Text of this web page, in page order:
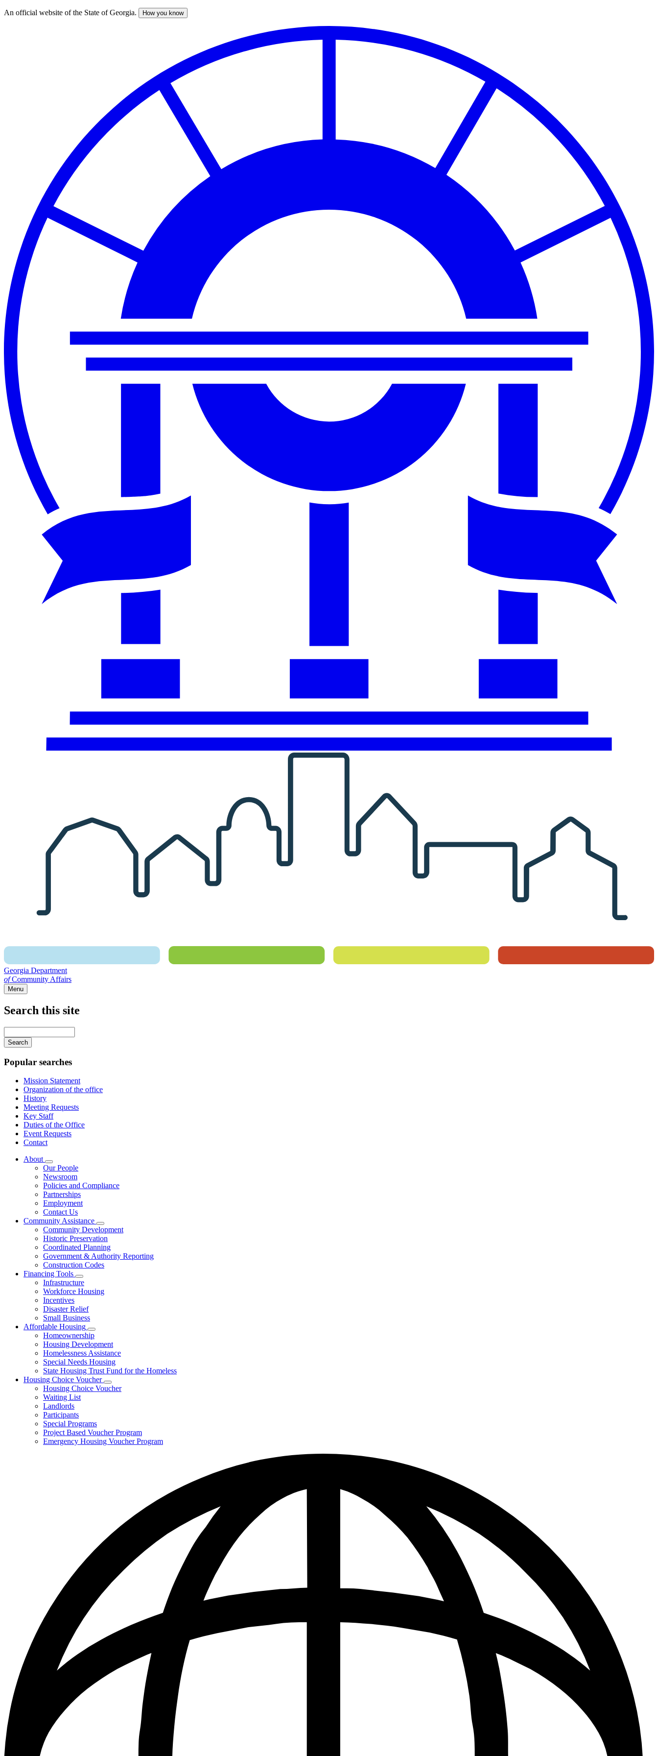
Skip
An official website of the State of Georgia. How you know
Georgia Department
ofCommunity Affairs
Menu
Search this site
your
keywords
Popular searches
Mission Statement
Organization of the office
History
Meeting Requests
Key Staff
Duties of the Office
Event Requests
Contact
About
Subnavigation
toggle
for
About
Our People
Newsroom
Policies and Compliance
Partnerships
Employment
Contact Us
Community Assistance
Subnavigation
toggle
for
Community
Assistance
Community Development
Historic Preservation
Coordinated Planning
Government & Authority Reporting
Construction Codes
Financing Tools
Subnavigation
toggle
for
Tools
Infrastructure
Workforce Housing
Incentives
Disaster Relief
Small Business
Affordable Housing
Subnavigation
toggle
for
Affordable
Housing
Homeownership
Housing Development
Homelessness Assistance
Special Needs Housing
State Housing Trust Fund for the Homeless
Housing Choice Voucher
Subnavigation
toggle
Housing Choice Voucher
Waiting List
Landlords
Participants
Special Programs
Project Based Voucher Program
Emergency Housing Voucher Program